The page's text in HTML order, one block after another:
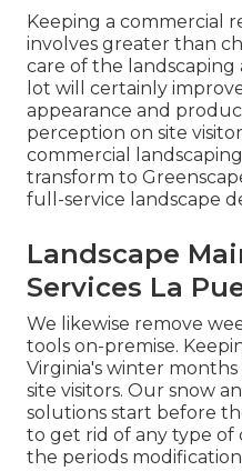
Keeping a commercial
involves greater than
care of the
lot will certainly
appearance and
perception on site
commercial
transform to
full-service landscape
Landscape
Services La
We likewise remove
tools on-premise.
Virginia's winter
site visitors. Our snow
solutions start before
to get rid of any type of
the periods